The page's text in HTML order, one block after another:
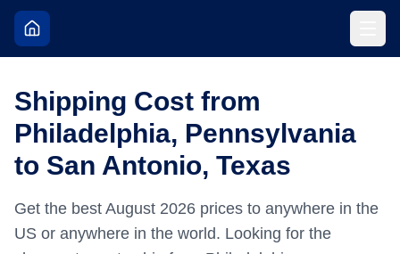
Shipping Cost from
Philadelphia, Pennsylvania
to San Antonio, Texas
Get the best August 2026 prices to anywhere in the
US or anywhere in the world. Looking for the